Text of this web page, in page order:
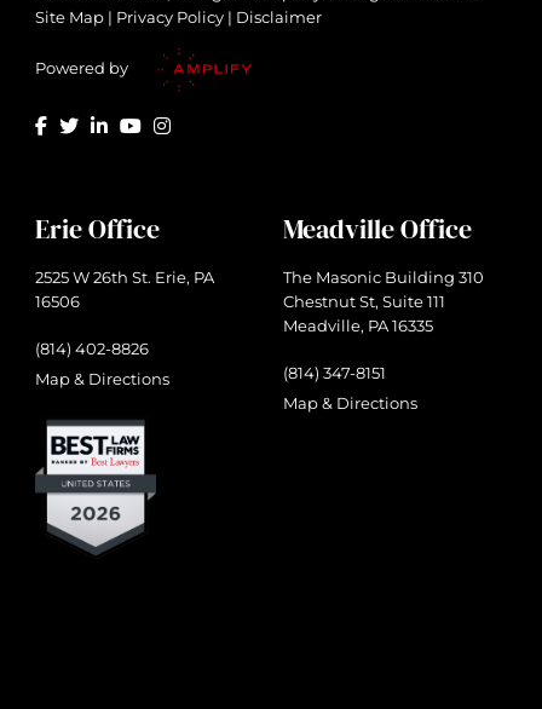
Site Map | Privacy Policy | Disclaimer
Powered by
Erie Office
2525 W 26th St. Erie, PA
16506
(814) 402-8826
Map & Directions
Meadville Office
The Masonic Building 310
Chestnut St, Suite 111
Meadville, PA 16335
(814) 347-8151
Map & Directions